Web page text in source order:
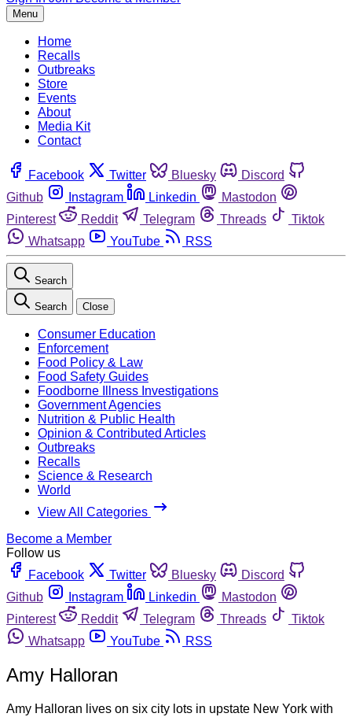
Menu
Home
Recalls
Outbreaks
Store
Events
About
Media Kit
Contact
Facebook Twitter Bluesky
Discord
Github
Instagram Linkedin
Mastodon
Pinterest
Reddit Telegram Threads
Tiktok
Whatsapp
YouTube RSS
Search
Search Close
Consumer Education
Enforcement
Food Policy & Law
Food Safety Guides
Foodborne Illness Investigations
Government Agencies
Nutrition & Public Health
Opinion & Contributed Articles
Outbreaks
Recalls
Science & Research
World
View All Categories
Become a Member
Follow us
Facebook
Twitter Bluesky
Discord
Github
Instagram Linkedin
Mastodon
Pinterest
Reddit Telegram Threads
Tiktok
Whatsapp
YouTube RSS
Amy Halloran
Amy Halloran lives on six city lots in upstate New York with